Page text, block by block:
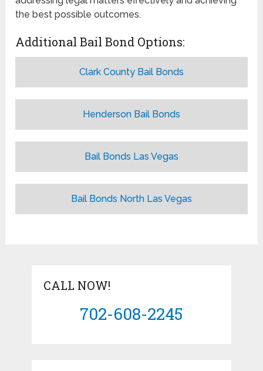
the best possible outcomes.
Additional Bail Bond Options:
Clark County Bail Bonds
Henderson Bail Bonds
Bail Bonds Las Vegas
Bail Bonds North Las Vegas
CALL NOW!
702-608-2245